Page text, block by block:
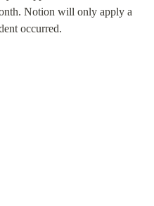
Notion will only apply a
occurred.